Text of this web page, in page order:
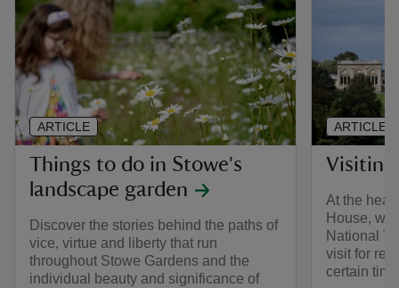
Things to do in Stowe's
landscape garden
Discover the stories behind the paths of
vice, virtue and liberty that run
throughout Stowe Gardens and the
individual beauty and significance of
ARTICLE
Visiting
At the
House,
National
visit for
certain
ARTICLE